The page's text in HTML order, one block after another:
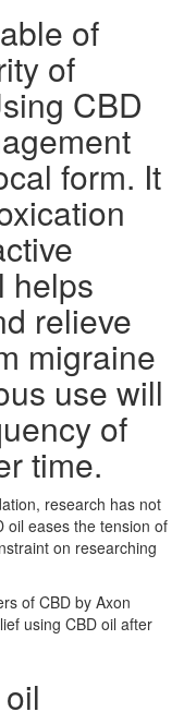
of
of
CBD
form. It
helps
relieve
migraine
use will
of
time.
research has not
oil eases the tension of
on researching
of CBD by Axon
using CBD oil after